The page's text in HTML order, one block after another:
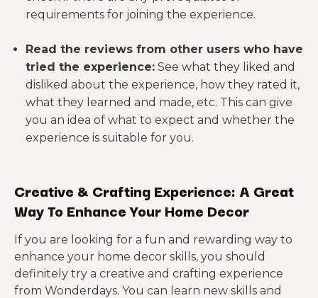
requirements for joining the experience.
Read the reviews from other users who have
tried the experience: See what they liked and
disliked about the experience, how they rated it,
what they learned and made, etc. This can give
you an idea of what to expect and whether the
experience is suitable for you.
Creative & Crafting Experience: A Great
Way To Enhance Your Home Decor
If you are looking for a fun and rewarding way to
enhance your home decor skills, you should
definitely try a creative and crafting experience
from Wonderdays. You can learn new skills and